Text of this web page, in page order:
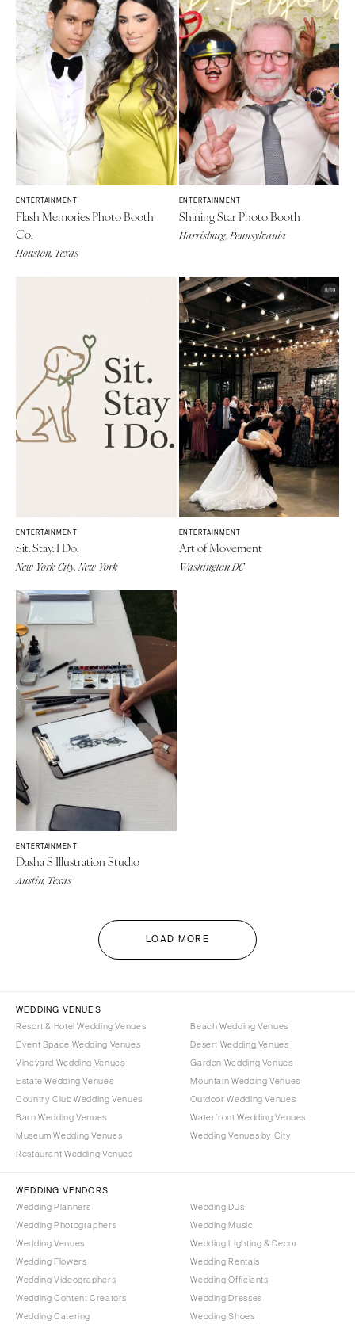
ENTERTAINMENT
Flash Memories Photo Booth
Co.
Houston, Texas
ENTERTAINMENT
Shining Star Photo Booth
Harrisburg, Pennsylvania
ENTERTAINMENT
Sit. Stay. I Do.
New York City, New York
ENTERTAINMENT
Art of Movement
Washington DC
ENTERTAINMENT
Dasha S Illustration Studio
Austin, Texas
LOAD MORE
WEDDING VENUES
Resort & Hotel Wedding Venues
Event Space Wedding Venues
Vineyard Wedding Venues
Estate Wedding Venues
Country Club Wedding Venues
Barn Wedding Venues
Museum Wedding Venues
Restaurant Wedding Venues
Beach Wedding Venues
Desert Wedding Venues
Garden Wedding Venues
Mountain Wedding Venues
Outdoor Wedding Venues
Waterfront Wedding Venues
Wedding Venues by City
WEDDING VENDORS
Wedding Planners
Wedding Photographers
Wedding Venues
Wedding Flowers
Wedding Videographers
Wedding Content Creators
Wedding Catering
Wedding DJs
Wedding Music
Wedding Lighting & Decor
Wedding Rentals
Wedding Officiants
Wedding Dresses
Wedding Shoes